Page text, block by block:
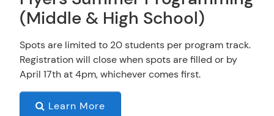
(Middle & High School)
Spots are limited to 20 students per program track.
Registration will close when spots are filled or by
April 17th at 4pm, whichever comes first.
Learn More